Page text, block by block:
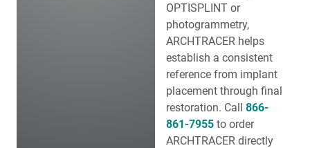
OPTISPLINT or
photogrammetry,
ARCHTRACER helps
establish a consistent
reference from implant
placement through final
restoration. Call 866-
861-7955 to order
ARCHTRACER directly